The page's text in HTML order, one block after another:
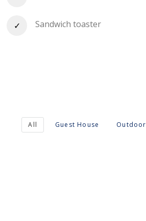
Sandwich toaster
All Guest House Outdoor